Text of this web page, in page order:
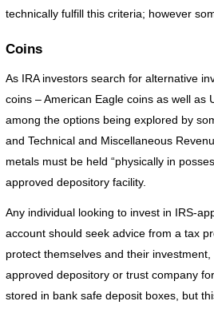
technically fulfill this criteria; however
Coins
As IRA investors search for alternative
coins – American Eagle coins as well
among the options being explored by
and Technical and Miscellaneous
metals must be held “physically in
approved depository facility.
Any individual looking to invest in IRS-
account should seek advice from a tax
protect themselves and their
approved depository or trust company
stored in bank safe deposit boxes, but